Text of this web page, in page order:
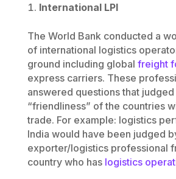
International LPI
The World Bank conducted a
of international logistics
ground including global freight
express carriers. These
answered questions that
“friendliness” of the countries
trade. For example: logistics
India would have been judged
exporter/logistics professional
country who has logistics